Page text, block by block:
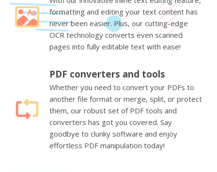
formatting and editing your text content has
never been easier. Plus, our cutting-edge
OCR technology converts even scanned
pages into fully editable text with ease!
PDF converters and tools
Whether you need to convert your PDFs to
another file format or merge, split, or protect
them, our robust set of PDF tools and
converters has got you covered. Say
goodbye to clunky software and enjoy
effortless PDF manipulation today!